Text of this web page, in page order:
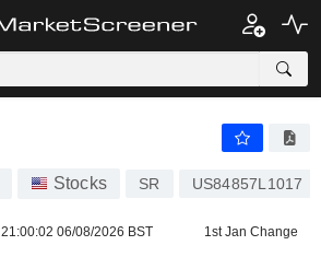
Stocks SR US84857L1017
21:00:02 06/08/2026 BST 1st Jan Change